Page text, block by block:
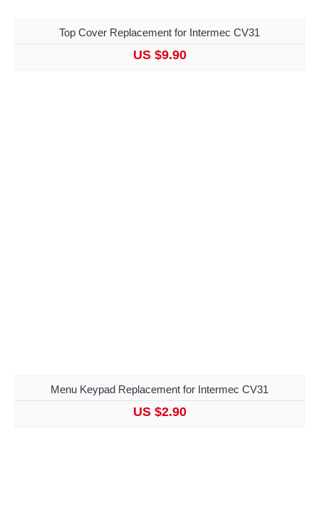
Top Cover Replacement for Intermec CV31
US $9.90
Menu Keypad Replacement for Intermec CV31
US $2.90